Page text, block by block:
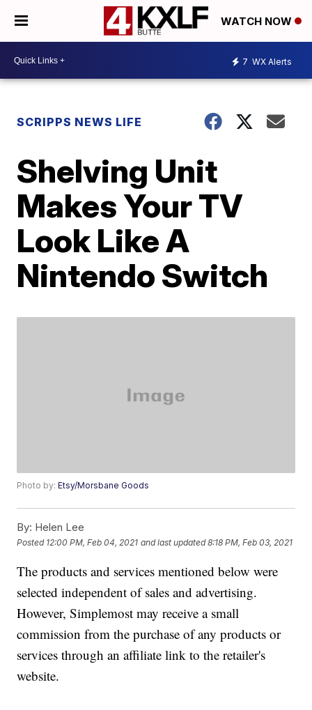
WATCH NOW
7 WX Alerts
SCRIPPS NEWS LIFE
Shelving Unit
Makes Your TV
Look Like A
Nintendo Switch
Photo by:Etsy/Morsbane Goods
By: Helen Lee
Posted 12:00 PM, Feb 04, 2021 and last updated 8:18 PM, Feb 03, 2021
The products and services mentioned below were
selected independent of sales and advertising.
However, Simplemost may receive a small
commission from the purchase of any products or
services through an affiliate link to the retailer's
website.